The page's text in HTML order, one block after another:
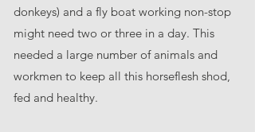
donkeys) and a fly boat working non-stop
might need two or three in a day. This
needed a large number of animals and
workmen to keep all this horseflesh shod,
fed and healthy.